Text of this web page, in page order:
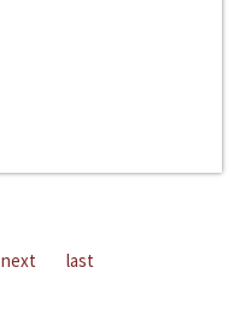
next last